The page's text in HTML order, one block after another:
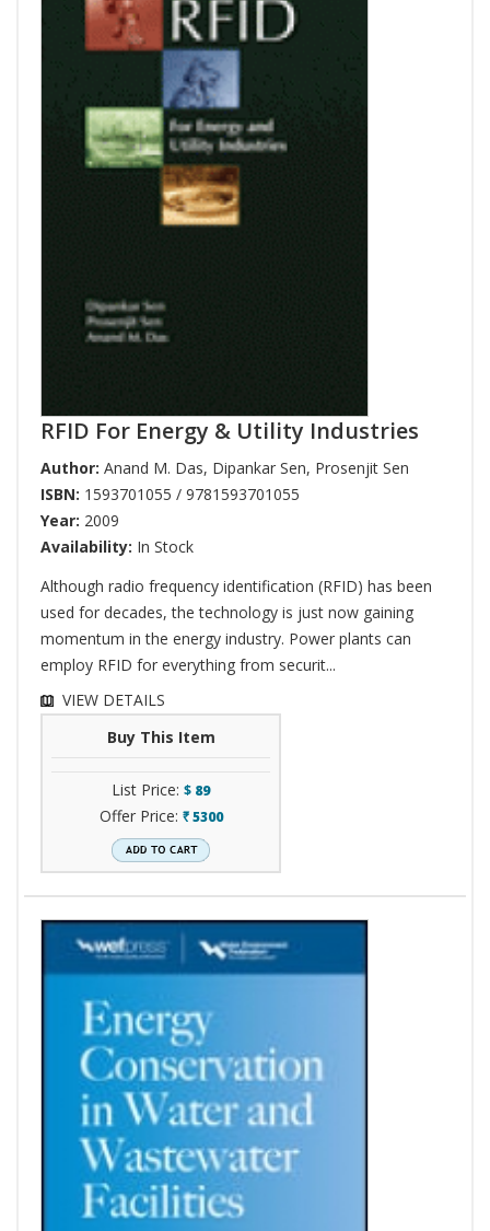
RFID For Energy & Utility Industries
Author: Anand M. Das, Dipankar Sen, Prosenjit Sen
ISBN: 1593701055 / 9781593701055
Year: 2009
Availability: In Stock
Although radio frequency identification (RFID) has been
used for decades, the technology is just now gaining
momentum in the energy industry. Power plants can
employ RFID for everything from securit...
VIEW DETAILS
Buy This Item
List Price: $ 89
Offer Price: ` 5300